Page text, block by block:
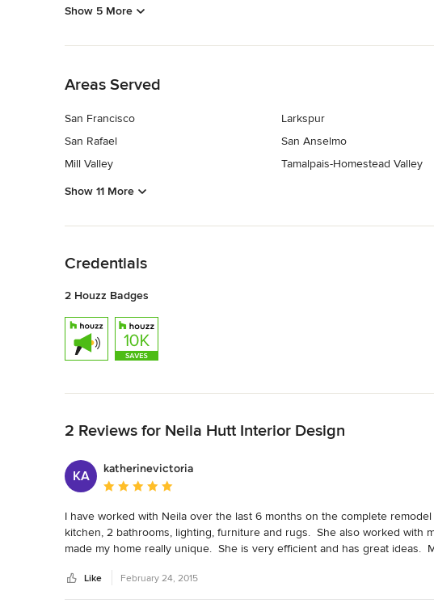
Show 5 More
Areas Served
San Francisco
San Rafael
Mill Valley
Larkspur
San Anselmo
Tamalpais-Homestead Valley
Show 11 More
Credentials
2 Houzz Badges
2 Reviews for Neila Hutt Interior Design
KA
katherinevictoria
Average rating: 5 out of 5 stars
I have worked with Neila over the last 6 months on the complete
kitchen, 2 bathrooms, lighting, furniture and rugs.  She also worked with
made my home really unique.  She is very efficient and has great ideas.
Like February 24, 2015